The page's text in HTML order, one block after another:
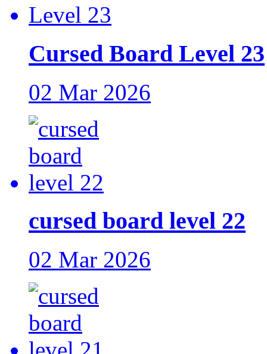
Cursed Board Level 23
02 Mar 2026
cursed board level 22
02 Mar 2026